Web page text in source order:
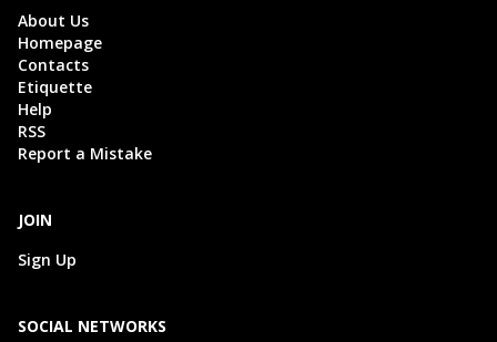
About Us
Homepage
Contacts
Etiquette
Help
RSS
Report a Mistake
JOIN
Sign Up
SOCIAL NETWORKS